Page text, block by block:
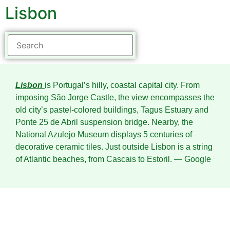
Lisbon
Lisbon is Portugal’s hilly, coastal capital city. From
imposing São Jorge Castle, the view encompasses the
old city’s pastel-colored buildings, Tagus Estuary and
Ponte 25 de Abril suspension bridge. Nearby, the
National Azulejo Museum displays 5 centuries of
decorative ceramic tiles. Just outside Lisbon is a string
of Atlantic beaches, from Cascais to Estoril. ― Google